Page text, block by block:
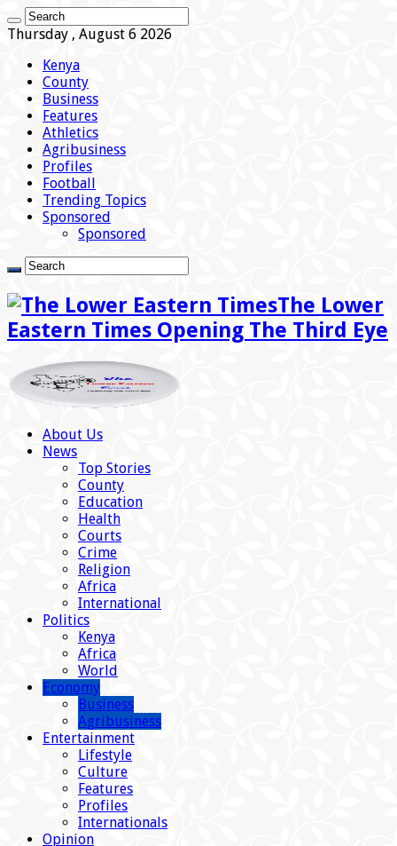
Thursday , August 6 2026
Kenya
County
Business
Features
Athletics
Agribusiness
Profiles
Football
Trending Topics
Sponsored
Sponsored
The Lower
Eastern Times Opening The Third Eye
About Us
News
Top Stories
County
Education
Health
Courts
Crime
Religion
Africa
International
Politics
Kenya
Africa
World
Economy
Business
Agribusiness
Entertainment
Lifestyle
Culture
Features
Profiles
Internationals
Opinion